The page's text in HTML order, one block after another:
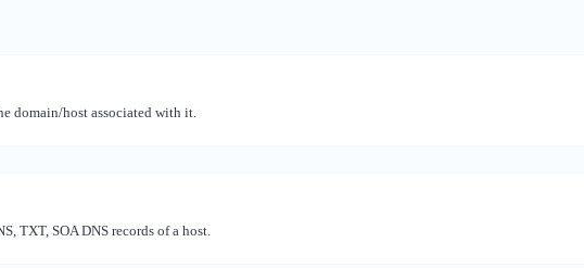
domain/host associated with it.
TXT, SOA DNS records of a host.